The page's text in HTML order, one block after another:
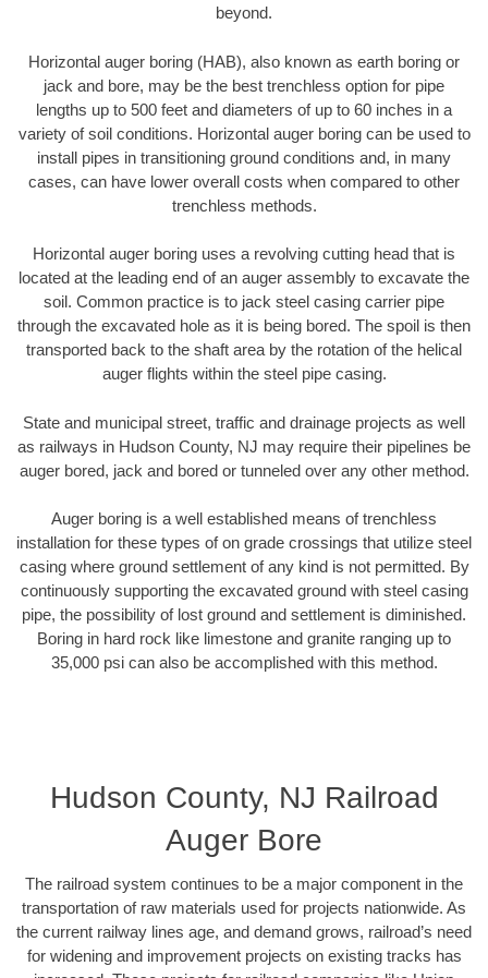
beyond.
Horizontal auger boring (HAB), also known as earth boring or
jack and bore, may be the best trenchless option for pipe
lengths up to 500 feet and diameters of up to 60 inches in a
variety of soil conditions. Horizontal auger boring can be used to
install pipes in transitioning ground conditions and, in many
cases, can have lower overall costs when compared to other
trenchless methods.
Horizontal auger boring uses a revolving cutting head that is
located at the leading end of an auger assembly to excavate the
soil. Common practice is to jack steel casing carrier pipe
through the excavated hole as it is being bored. The spoil is then
transported back to the shaft area by the rotation of the helical
auger flights within the steel pipe casing.
State and municipal street, traffic and drainage projects as well
as railways in Hudson County, NJ may require their pipelines be
auger bored, jack and bored or tunneled over any other method.
Auger boring is a well established means of trenchless
installation for these types of on grade crossings that utilize steel
casing where ground settlement of any kind is not permitted. By
continuously supporting the excavated ground with steel casing
pipe, the possibility of lost ground and settlement is diminished.
Boring in hard rock like limestone and granite ranging up to
35,000 psi can also be accomplished with this method.
Hudson County, NJ Railroad
Auger Bore
The railroad system continues to be a major component in the
transportation of raw materials used for projects nationwide. As
the current railway lines age, and demand grows, railroad’s need
for widening and improvement projects on existing tracks has